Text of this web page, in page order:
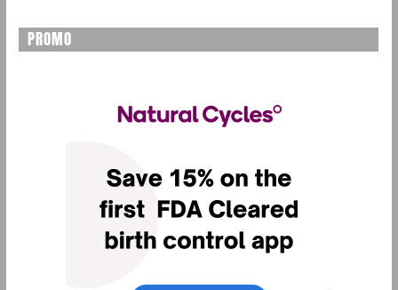
PROMO